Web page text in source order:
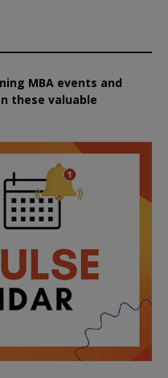
MBA events and
these valuable